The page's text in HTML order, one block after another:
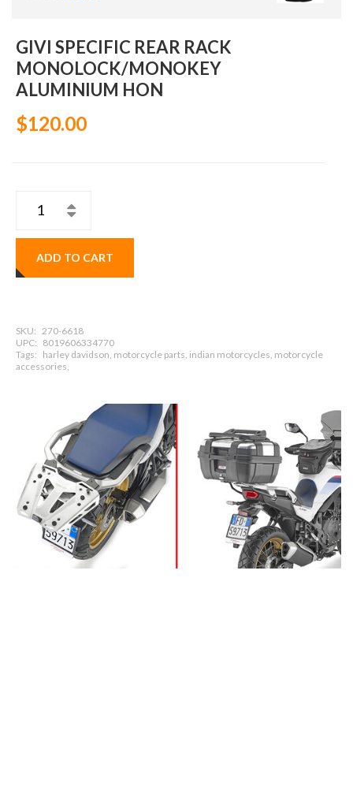
GIVI SPECIFIC REAR RACK
MONOLOCK/MONOKEY
ALUMINIUM HON
$120.00
ADD TO CART
SKU: 270-6618
UPC: 8019606334770
Tags: harley davidson, motorcycle parts, indian motorcycles, motorcycle
accessories,